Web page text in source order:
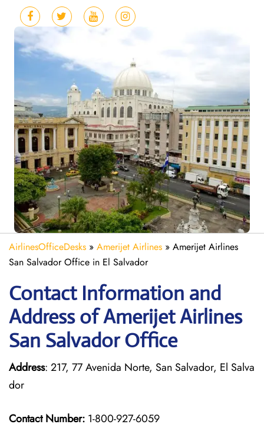
AirlinesOfficeDesks » Amerijet Airlines » Amerijet Airlines
San Salvador Office in El Salvador
Contact Information and
Address of Amerijet Airlines
San Salvador Office
Address: 217, 77 Avenida Norte, San Salvador, El Salva
dor
Contact Number: 1-800-927-6059